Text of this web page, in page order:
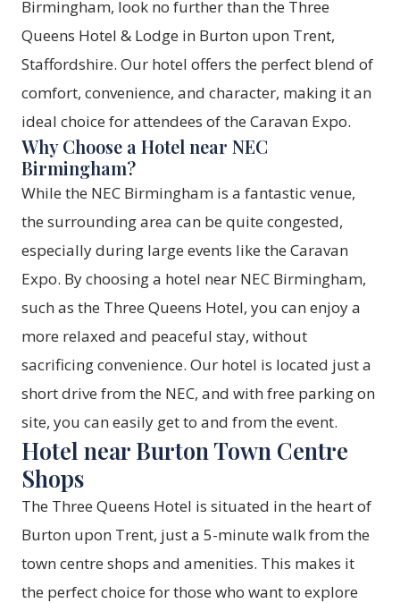
Birmingham, look no further than the Three
Queens Hotel & Lodge in Burton upon Trent,
Staffordshire. Our hotel offers the perfect blend of
comfort, convenience, and character, making it an
ideal choice for attendees of the Caravan Expo.
Why Choose a Hotel near NEC
Birmingham?
While the NEC Birmingham is a fantastic venue,
the surrounding area can be quite congested,
especially during large events like the Caravan
Expo. By choosing a hotel near NEC Birmingham,
such as the Three Queens Hotel, you can enjoy a
more relaxed and peaceful stay, without
sacrificing convenience. Our hotel is located just a
short drive from the NEC, and with free parking on
site, you can easily get to and from the event.
Hotel near Burton Town Centre
Shops
The Three Queens Hotel is situated in the heart of
Burton upon Trent, just a 5-minute walk from the
town centre shops and amenities. This makes it
the perfect choice for those who want to explore